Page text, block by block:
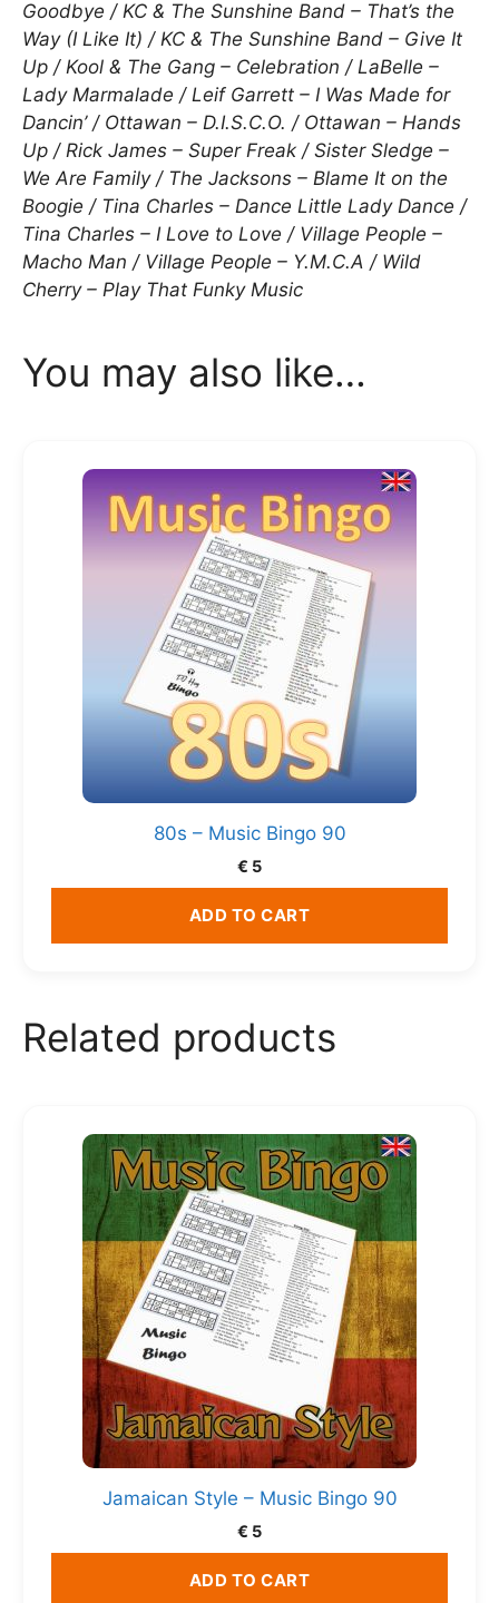
Goodbye / KC & The Sunshine Band – That’s the
Way (I Like It) / KC & The Sunshine Band – Give It
Up / Kool & The Gang – Celebration / LaBelle –
Lady Marmalade / Leif Garrett – I Was Made for
Dancin’ / Ottawan – D.I.S.C.O. / Ottawan – Hands
Up / Rick James – Super Freak / Sister Sledge –
We Are Family / The Jacksons – Blame It on the
Boogie / Tina Charles – Dance Little Lady Dance /
Tina Charles – I Love to Love / Village People –
Macho Man / Village People – Y.M.C.A / Wild
Cherry – Play That Funky Music
You may also like…
80s – Music Bingo 90
€ 5
ADD TO CART
Related products
Jamaican Style – Music Bingo 90
€ 5
ADD TO CART